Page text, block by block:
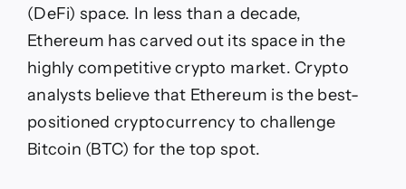
(DeFi) space. In less than a decade,
Ethereum has carved out its space in the
highly competitive crypto market. Crypto
analysts believe that Ethereum is the best-
positioned cryptocurrency to challenge
Bitcoin (BTC) for the top spot.